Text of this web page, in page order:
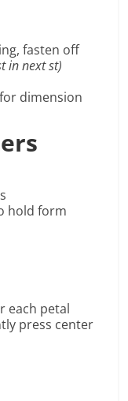
fasten off
in next st)
dimension
hold form
each petal
press center